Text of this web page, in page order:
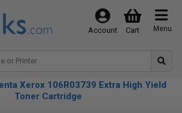
Menu
Cart
Account
Xerox 106R03739 Extra High Yield
Toner Cartridge